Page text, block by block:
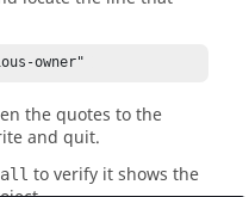
owner"
the quotes to the
and quit.
to verify it shows the